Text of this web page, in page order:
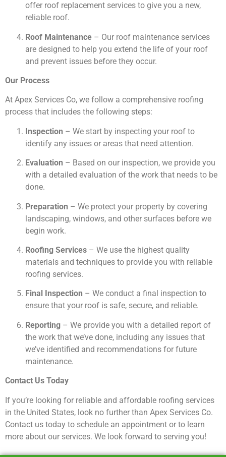
offer roof replacement services to give you a new,
reliable roof.
Roof Maintenance – Our roof maintenance services
are designed to help you extend the life of your roof
and prevent issues before they occur.
Our Process
At Apex Services Co, we follow a comprehensive roofing
process that includes the following steps:
Inspection – We start by inspecting your roof to
identify any issues or areas that need attention.
Evaluation – Based on our inspection, we provide you
with a detailed evaluation of the work that needs to be
done.
Preparation – We protect your property by covering
landscaping, windows, and other surfaces before we
begin work.
Roofing Services – We use the highest quality
materials and techniques to provide you with reliable
roofing services.
Final Inspection – We conduct a final inspection to
ensure that your roof is safe, secure, and reliable.
Reporting – We provide you with a detailed report of
the work that we’ve done, including any issues that
we’ve identified and recommendations for future
maintenance.
Contact Us Today
If you’re looking for reliable and affordable roofing services
in the United States, look no further than Apex Services Co.
Contact us today to schedule an appointment or to learn
more about our services. We look forward to serving you!